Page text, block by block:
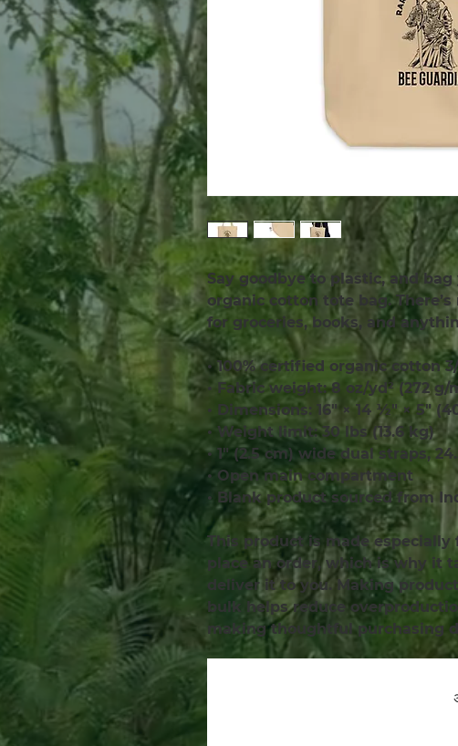
Say goodbye to plastic, and
organic cotton tote bag.
for groceries, books, and
• 100% certified organic cotton
• Fabric weight: 8 oz/yd² (272 g/
• Dimensions: 16″ × 14 ½″ × 5″
• Weight limit: 30 lbs (13.6 kg)
• 1″ (2.5 cm) wide dual straps,
• Open main compartment
• Blank product sourced from
This product is made especially
place an order, which is why it
deliver it to you. Making
bulk helps reduce
making thoughtful purchasing